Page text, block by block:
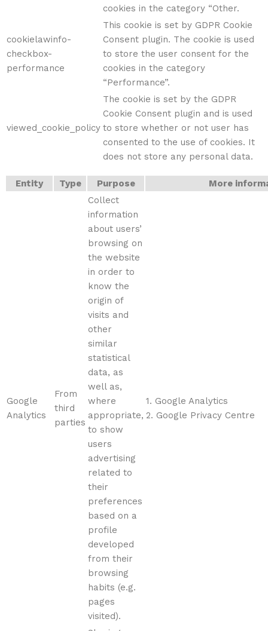
cookies in the category “Other.
cookielawinfo-
checkbox-
performance
This cookie is set by GDPR Cookie
Consent plugin. The cookie is used
to store the user consent for the
cookies in the category
“Performance”.
viewed_cookie_policy
The cookie is set by the GDPR
Cookie Consent plugin and is used
to store whether or not user has
consented to the use of cookies. It
does not store any personal data.
Entity Type Purpose More
Google
Analytics
From
third
parties
Collect
information
about users’
browsing on
the website
in order to
know the
origin of
visits and
other
similar
statistical
data, as
well as,
where
appropriate,
to show
users
advertising
related to
their
preferences
based on a
profile
developed
from their
browsing
habits (e.g.
pages
visited).
1. Google Analytics
2. Google Privacy Centre